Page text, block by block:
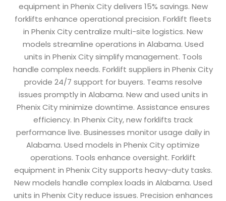
equipment in Phenix City delivers 15% savings. New
forklifts enhance operational precision. Forklift fleets
in Phenix City centralize multi-site logistics. New
models streamline operations in Alabama. Used
units in Phenix City simplify management. Tools
handle complex needs. Forklift suppliers in Phenix City
provide 24/7 support for buyers. Teams resolve
issues promptly in Alabama. New and used units in
Phenix City minimize downtime. Assistance ensures
efficiency. In Phenix City, new forklifts track
performance live. Businesses monitor usage daily in
Alabama. Used models in Phenix City optimize
operations. Tools enhance oversight. Forklift
equipment in Phenix City supports heavy-duty tasks.
New models handle complex loads in Alabama. Used
units in Phenix City reduce issues. Precision enhances